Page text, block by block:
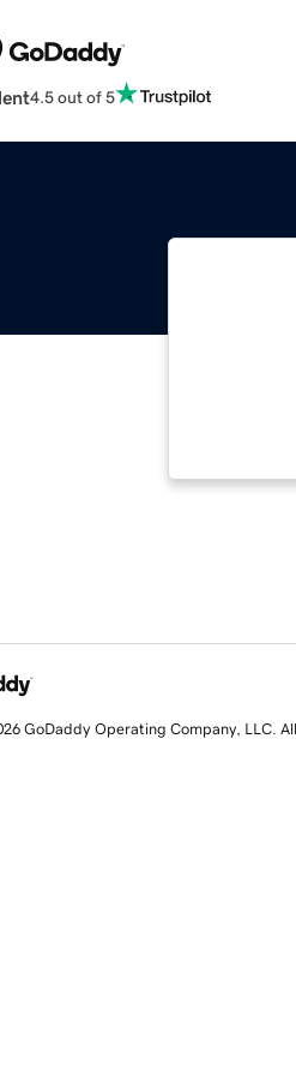
4.5 out of 5
GoDaddy Operating Company, LLC. All